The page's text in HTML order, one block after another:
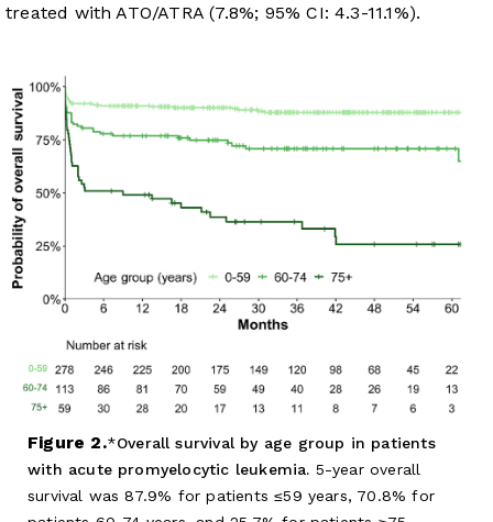
treated with ATO/ATRA (7.8%; 95% CI: 4.3-11.1%).
Figure 2.
Overall survival by age group in patients
with acute promyelocytic leukemia. 5-year overall
survival was 87.9% for patients ≤59 years, 70.8% for